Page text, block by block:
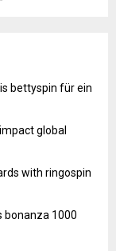
bettyspin für ein
global
with ringospin